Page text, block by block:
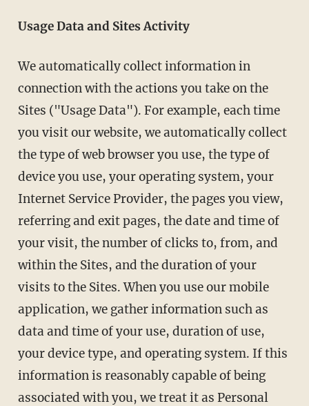
Usage Data and Sites Activity
We automatically collect information in
connection with the actions you take on the
Sites ("Usage Data"). For example, each time
you visit our website, we automatically collect
the type of web browser you use, the type of
device you use, your operating system, your
Internet Service Provider, the pages you view,
referring and exit pages, the date and time of
your visit, the number of clicks to, from, and
within the Sites, and the duration of your
visits to the Sites. When you use our mobile
application, we gather information such as
data and time of your use, duration of use,
your device type, and operating system. If this
information is reasonably capable of being
associated with you, we treat it as Personal